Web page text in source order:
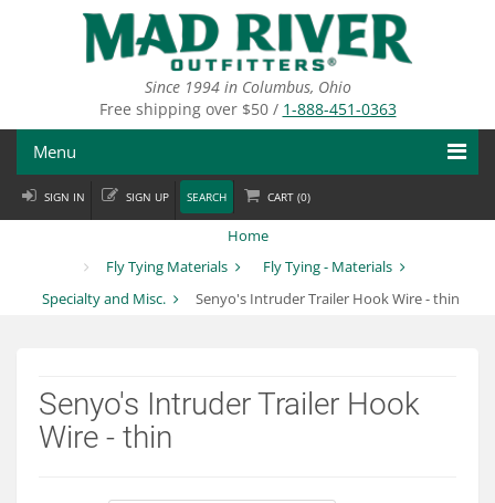
Since 1994 in Columbus, Ohio
Free shipping over $50 / 1-888-451-0363
Menu
Fly Fishing
Fly Tying
Departments
Brands
SIGN IN SIGN UP SEARCH CART (0)
Home
Fly Tying Materials
Fly Tying - Materials
Specialty and Misc.
Senyo's Intruder Trailer Hook Wire - thin
Senyo's Intruder Trailer Hook
Wire - thin